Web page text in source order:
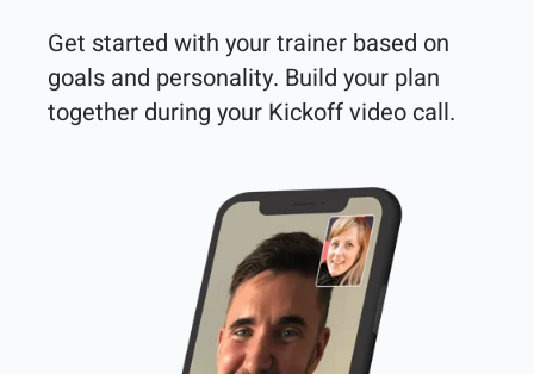
Get started with your trainer based on
goals and personality. Build your plan
together during your Kickoff video call.